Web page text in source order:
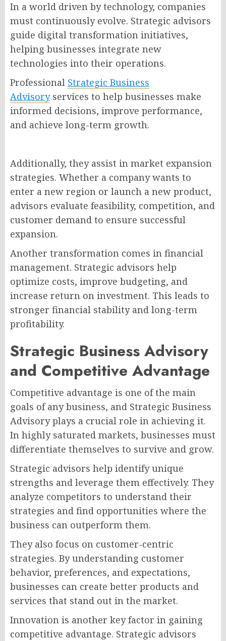
In a world driven by technology, companies
must continuously evolve. Strategic advisors
guide digital transformation initiatives,
helping businesses integrate new
technologies into their operations.
Professional Strategic Business
Advisoryservices to help businesses make
informed decisions, improve performance,
and achieve long-term growth.
Additionally, they assist in market expansion
strategies. Whether a company wants to
enter a new region or launch a new product,
advisors evaluate feasibility, competition, and
customer demand to ensure successful
expansion.
Another transformation comes in financial
management. Strategic advisors help
optimize costs, improve budgeting, and
increase return on investment. This leads to
stronger financial stability and long-term
profitability.
Strategic Business Advisory
and Competitive Advantage
Competitive advantage is one of the main
goals of any business, and Strategic Business
Advisory plays a crucial role in achieving it.
In highly saturated markets, businesses must
differentiate themselves to survive and grow.
Strategic advisors help identify unique
strengths and leverage them effectively. They
analyze competitors to understand their
strategies and find opportunities where the
business can outperform them.
They also focus on customer-centric
strategies. By understanding customer
behavior, preferences, and expectations,
businesses can create better products and
services that stand out in the market.
Innovation is another key factor in gaining
competitive advantage. Strategic advisors